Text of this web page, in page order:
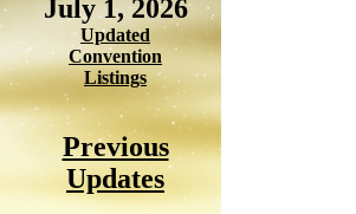
July 1, 2026
Updated
Convention
Listings
Previous
Updates